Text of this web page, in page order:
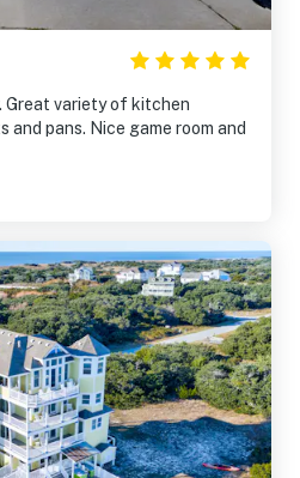
Great variety of kitchen
pans. Nice game room and